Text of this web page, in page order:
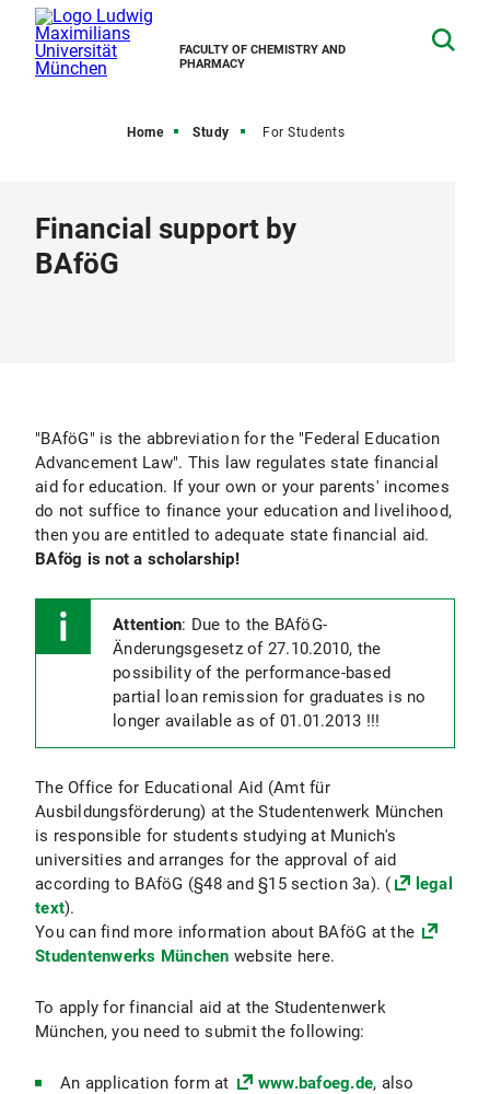
FACULTY OF CHEMISTRY AND
PHARMACY
Home Study For Students
Financial support by
BAföG
"BAföG" is the abbreviation for the "Federal Education
Advancement Law". This law regulates state financial
aid for education. If your own or your parents' incomes
do not suffice to finance your education and livelihood,
then you are entitled to adequate state financial aid.
BAfög is not a scholarship!
Attention: Due to the BAföG-
Änderungsgesetz of 27.10.2010, the
possibility of the performance-based
partial loan remission for graduates is no
longer available as of 01.01.2013 !!!
The Office for Educational Aid (Amt für
Ausbildungsförderung) at the Studentenwerk München
is responsible for students studying at Munich's
universities and arranges for the approval of aid
according to BAföG (§48 and §15 section 3a). (
legal
text).
You can find more information about BAföG at the
Studentenwerks München website here.
To apply for financial aid at the Studentenwerk
München, you need to submit the following:
An application form at www.bafoeg.de, also